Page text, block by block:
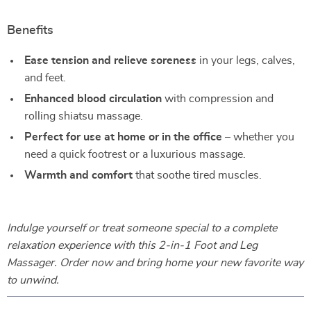
Benefits
Ease tension and relieve soreness in your legs, calves,
and feet.
Enhanced blood circulation with compression and
rolling shiatsu massage.
Perfect for use at home or in the office – whether you
need a quick footrest or a luxurious massage.
Warmth and comfort that soothe tired muscles.
Indulge yourself or treat someone special to a complete
relaxation experience with this 2-in-1 Foot and Leg
Massager. Order now and bring home your new favorite way
to unwind.